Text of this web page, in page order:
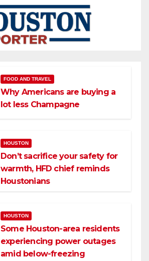
FOOD AND TRAVEL
Why Americans are buying a
lot less Champagne
HOUSTON
Don’t sacrifice your safety for
warmth, HFD chief reminds
Houstonians
HOUSTON
Some Houston-area residents
experiencing power outages
amid below-freezing